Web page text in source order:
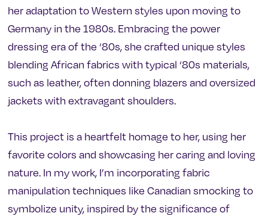
her adaptation to Western styles upon moving to
Germany in the 1980s. Embracing the power
dressing era of the ‘80s, she crafted unique styles
blending African fabrics with typical ‘80s materials,
such as leather, often donning blazers and oversized
jackets with extravagant shoulders.
This project is a heartfelt homage to her, using her
favorite colors and showcasing her caring and loving
nature. In my work, I’m incorporating fabric
manipulation techniques like Canadian smocking to
symbolize unity, inspired by the significance of